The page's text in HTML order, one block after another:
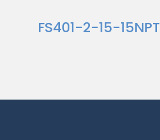
FS401-2-15-15NPT